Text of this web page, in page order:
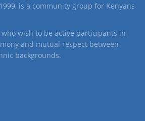
is a community group for Kenyans
wish to be active participants in
and mutual respect between
backgrounds.